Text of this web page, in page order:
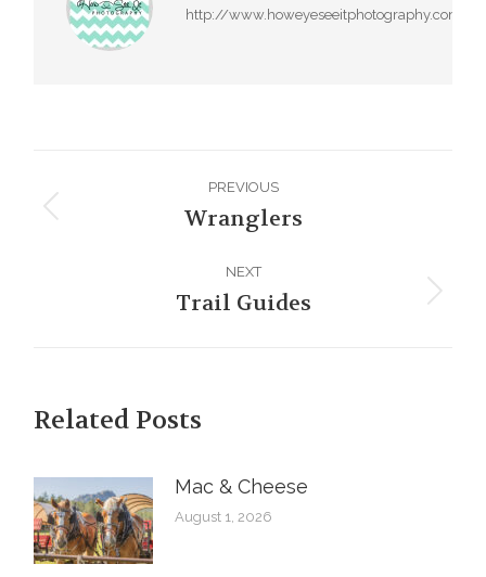
http://www.howeyeseeitphotography.com
navigation
PREVIOUS
Previous
Wranglers
NEXT
Next
Trail Guides
Related Posts
Mac & Cheese
August 1, 2026